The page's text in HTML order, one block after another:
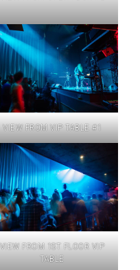
VIEW FROM VIP TABLE #1
VIEW FROM 1ST FLOOR VIP
TABLE